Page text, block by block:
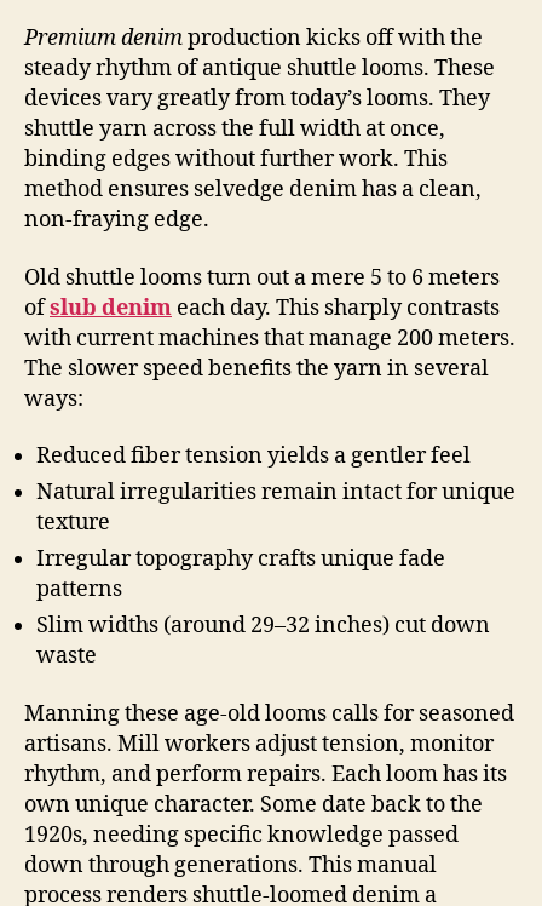
Premium denimproduction kicks off with the
steady rhythm of antique shuttle looms. These
devices vary greatly from today’s looms. They
shuttle yarn across the full width at once,
binding edges without further work. This
method ensures selvedge denim has a clean,
non-fraying edge.
Old shuttle looms turn out a mere 5 to 6 meters
ofslub denim each day. This sharply contrasts
with current machines that manage 200 meters.
The slower speed benefits the yarn in several
ways:
Reduced fiber tension yields a gentler feel
Natural irregularities remain intact for unique
texture
Irregular topography crafts unique fade
patterns
Slim widths (around 29–32 inches) cut down
waste
Manning these age-old looms calls for seasoned
artisans. Mill workers adjust tension, monitor
rhythm, and perform repairs. Each loom has its
own unique character. Some date back to the
1920s, needing specific knowledge passed
down through generations. This manual
process renders shuttle-loomed denim a